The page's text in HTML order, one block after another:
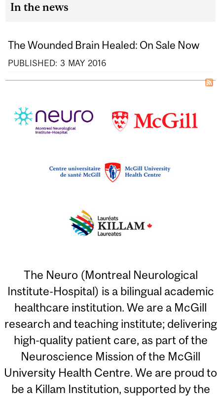
In the news
The Wounded Brain Healed: On Sale Now
PUBLISHED: 3 MAY 2016
The Neuro (Montreal Neurological
Institute-Hospital) is a bilingual academic
healthcare institution. We are a McGill
research and teaching institute; delivering
high-quality patient care, as part of the
Neuroscience Mission of the McGill
University Health Centre. We are proud to
be a Killam Institution, supported by the